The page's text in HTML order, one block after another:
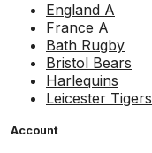
England A
France A
Bath Rugby
Bristol Bears
Harlequins
Leicester Tigers
Account